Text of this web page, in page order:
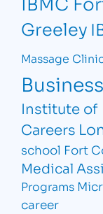
Greeley
Massage
Institute of
Careers
school Fort
Medical
Programs
career